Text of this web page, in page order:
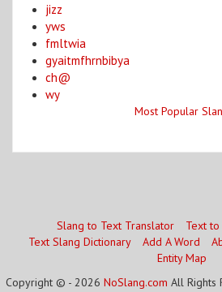
jizz
yws
fmltwia
gyaitmfhrnbibya
ch@
wy
Most Popular
Slang to Text Translator
Text
Text Slang Dictionary
Add A Word
Entity Map
Copyright © - 2026 NoSlang.com All Rights